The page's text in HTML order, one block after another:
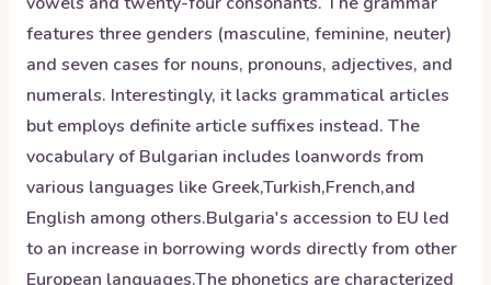
features three genders (masculine, feminine, neuter)
and seven cases for nouns, pronouns, adjectives, and
numerals. Interestingly, it lacks grammatical articles
but employs definite article suffixes instead. The
vocabulary of Bulgarian includes loanwords from
various languages like Greek,Turkish,French,and
English among others.Bulgaria's accession to EU led
to an increase in borrowing words directly from other
European languages.The phonetics are characterized